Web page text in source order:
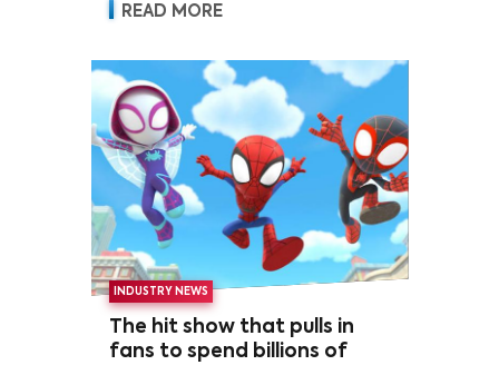
READ MORE
INDUSTRY NEWS
The hit show that pulls in
fans to spend billions of